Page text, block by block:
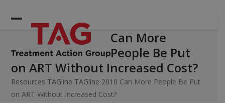
Open
mobile
menu
Close
mobile
menu
Can More
People Be Put
on ART Without Increased Cost?
Resources TAGline TAGline 2010 Can More People Be Put
on ART Without Increased Cost?